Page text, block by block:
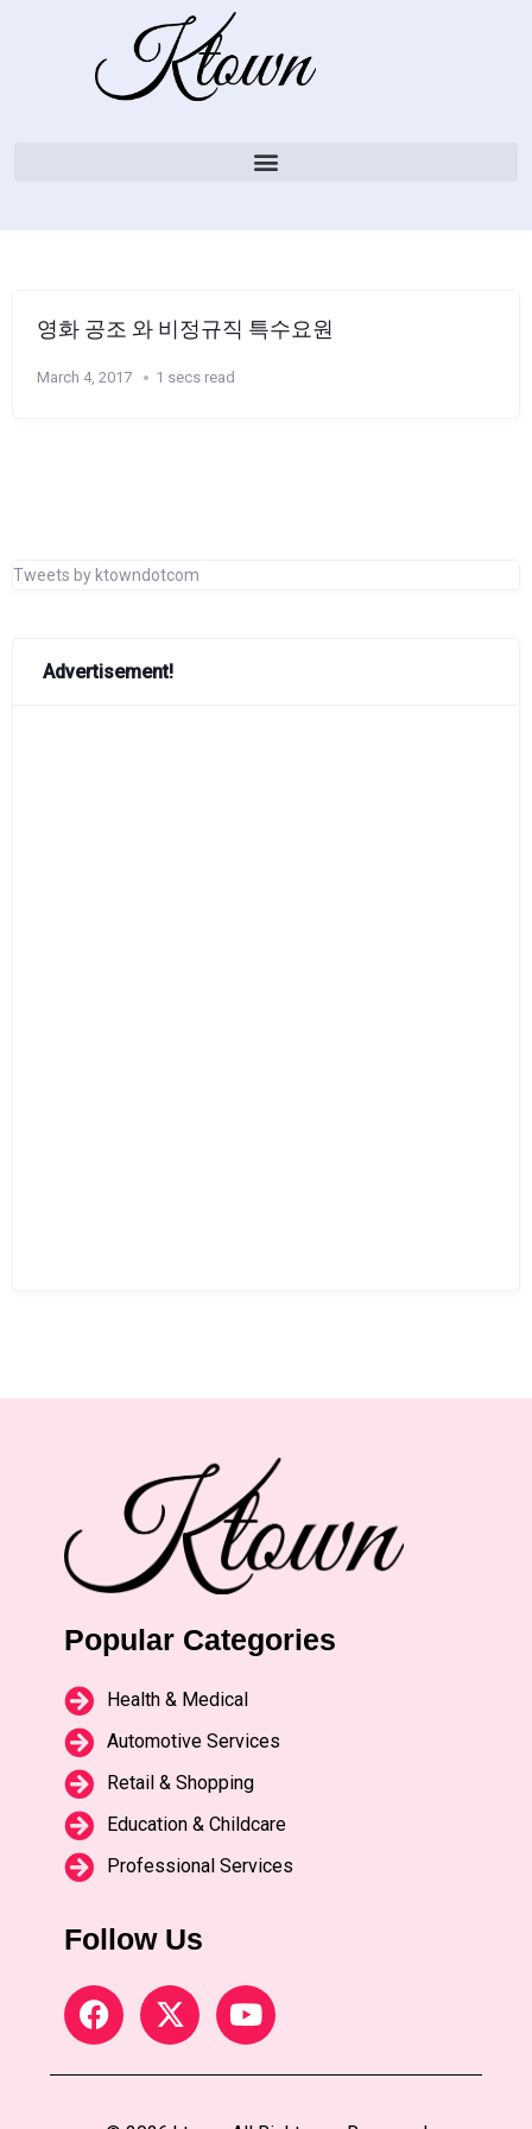
영화 공조 와 비정규직 특수요원
March 4, 2017 1 secs read
Tweets by ktowndotcom
Advertisement!
Popular Categories
Health & Medical
Automotive Services
Retail & Shopping
Education & Childcare
Professional Services
Follow Us